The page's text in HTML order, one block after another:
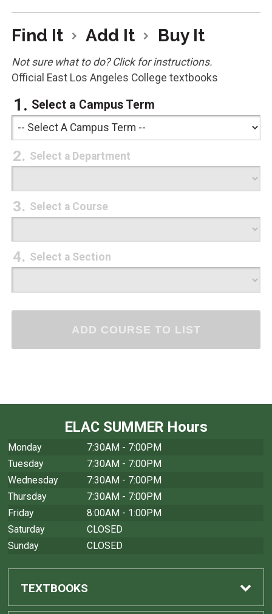
Find It Add It Buy It
Not sure what to do? Click for instructions.
Official East Los Angeles College textbooks
Select a Campus Term
Select a Department
Select a Course
Select a Section
ELAC SUMMER Hours
Monday
7:30AM - 7:00PM
Tuesday
7:30AM - 7:00PM
Wednesday
7:30AM - 7:00PM
Thursday
7:30AM - 7:00PM
Friday
8:00AM - 1:00PM
Saturday
CLOSED
Sunday
CLOSED
TEXTBOOKS